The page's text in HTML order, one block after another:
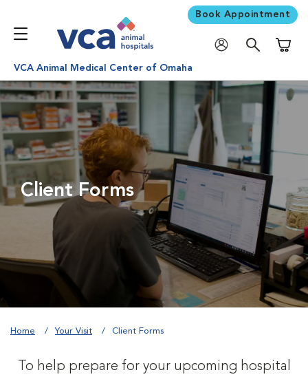
Book Appointment
VCA Animal Medical Center of Omaha
Client Forms
Home Your Visit Client Forms
To help prepare for your upcoming hospital